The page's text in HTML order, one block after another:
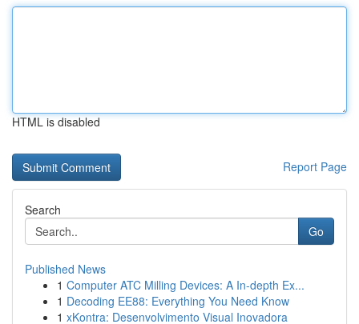
HTML is disabled
Report Page
Search
Go
Published News
1 Computer ATC Milling Devices: A In-depth Ex...
1 Decoding EE88: Everything You Need Know
1 xKontra: Desenvolvimento Visual Inovadora